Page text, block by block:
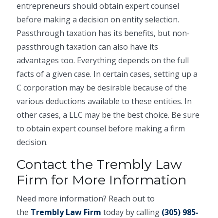
entrepreneurs should obtain expert counsel
before making a decision on entity selection.
Passthrough taxation has its benefits, but non-
passthrough taxation can also have its
advantages too. Everything depends on the full
facts of a given case. In certain cases, setting up a
C corporation may be desirable because of the
various deductions available to these entities. In
other cases, a LLC may be the best choice. Be sure
to obtain expert counsel before making a firm
decision.
Contact the Trembly Law
Firm for More Information
Need more information? Reach out to
the Trembly Law Firm today by calling (305) 985-